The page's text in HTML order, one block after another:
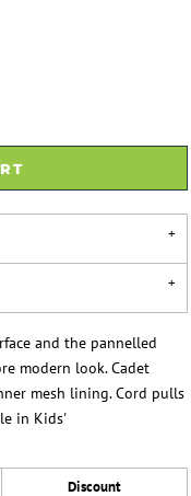
and the pannelled
modern look. Cadet
mesh lining. Cord pulls
in Kids'
Discount